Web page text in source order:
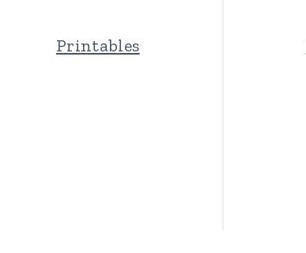
Printables